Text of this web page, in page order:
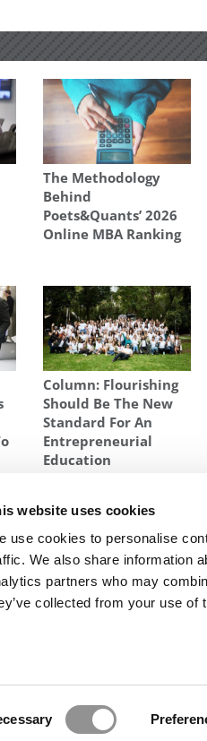
website uses cookies
use cookies to personalise
We also share information
partners who may
collected from your use of
The Methodology
Behind
Poets&Quants’ 2026
Online MBA Ranking
Column: Flourishing
Should Be The New
Standard For An
Entrepreneurial
Education
NYU Falls Off U.S. News’ Top